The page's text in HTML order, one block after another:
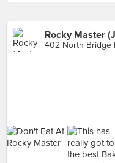
Rocky Master
402 North Bridge